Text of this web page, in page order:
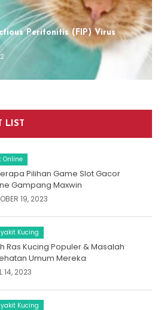
Peritonitis (FIP) Virus
LIST
Online
Pilihan Game Slot Gacor
Gampang Maxwin
19, 2023
Kucing
Ras Kucing Populer & Masalah
Umum Mereka
14, 2023
Kucing